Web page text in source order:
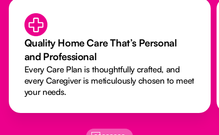
Quality Home Care That’s Personal
and Professional
Every Care Plan is thoughtfully crafted, and
every Caregiver is meticulously chosen to meet
your needs.